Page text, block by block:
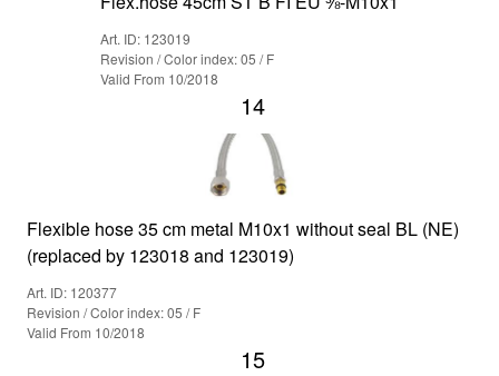
Art. ID: 123019
Revision / Color index: 05 / F
Valid From 10/2018
14
Flexible hose 35 cm metal M10x1 without seal BL (NE)
(replaced by 123018 and 123019)
Art. ID: 120377
Revision / Color index: 05 / F
Valid From 10/2018
15